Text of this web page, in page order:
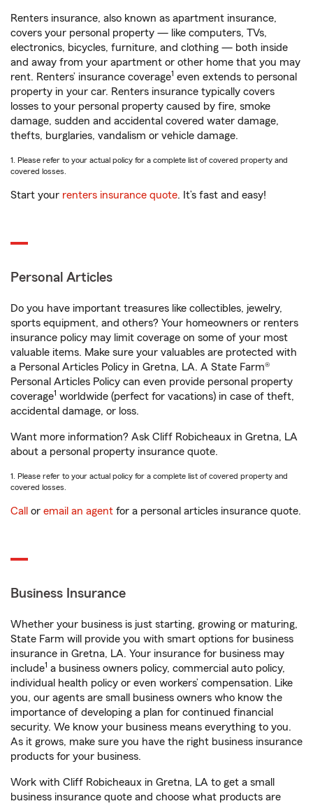
Renters insurance, also known as apartment insurance,
covers your personal property — like computers, TVs,
electronics, bicycles, furniture, and clothing — both inside
and away from your apartment or other home that you may
rent. Renters’ insurance coverage1 even extends to personal
property in your car. Renters insurance typically covers
losses to your personal property caused by fire, smoke
damage, sudden and accidental covered water damage,
thefts, burglaries, vandalism or vehicle damage.
1. Please refer to your actual policy for a complete list of covered property and
covered losses.
Start your renters insurance quote. It’s fast and easy!
Personal Articles
Do you have important treasures like collectibles, jewelry,
sports equipment, and others? Your homeowners or renters
insurance policy may limit coverage on some of your most
valuable items. Make sure your valuables are protected with
a Personal Articles Policy in Gretna, LA. A State Farm®
Personal Articles Policy can even provide personal property
coverage1 worldwide (perfect for vacations) in case of theft,
accidental damage, or loss.
Want more information? Ask Cliff Robicheaux in Gretna, LA
about a personal property insurance quote.
1. Please refer to your actual policy for a complete list of covered property and
covered losses.
Call or email an agent for a personal articles insurance quote.
Business Insurance
Whether your business is just starting, growing or maturing,
State Farm will provide you with smart options for business
insurance in Gretna, LA. Your insurance for business may
include1 a business owners policy, commercial auto policy,
individual health policy or even workers’ compensation. Like
you, our agents are small business owners who know the
importance of developing a plan for continued financial
security. We know your business means everything to you.
As it grows, make sure you have the right business insurance
products for your business.
Work with Cliff Robicheaux in Gretna, LA to get a small
business insurance quote and choose what products are